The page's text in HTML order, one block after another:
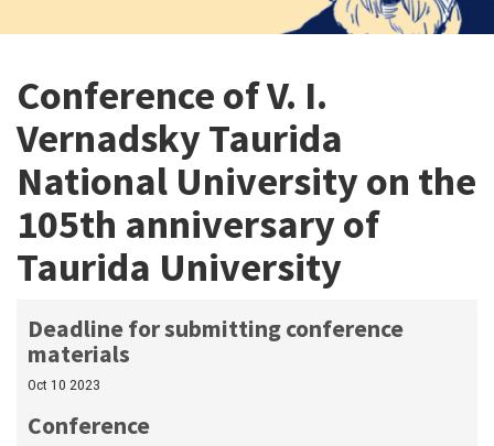
Conference of V. I.
Vernadsky Taurida
National University on the
105th anniversary of
Taurida University
Deadline for submitting conference
materials
Oct 10 2023
Conference